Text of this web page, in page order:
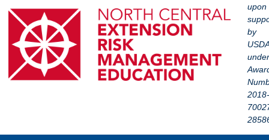
upon
by
under
2018-